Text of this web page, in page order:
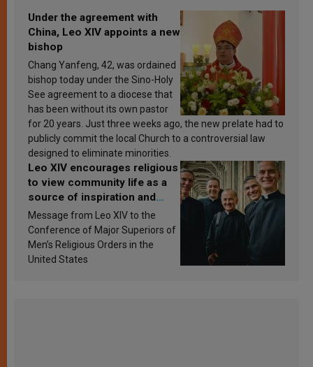
Under the agreement with
China, Leo XIV appoints a new
bishop
Chang Yanfeng, 42, was ordained
bishop today under the Sino-Holy
See agreement to a diocese that
has been without its own pastor
for 20 years. Just three weeks ago, the new prelate had to
publicly commit the local Church to a controversial law
designed to eliminate minorities.
Leo XIV encourages religious
to view community life as a
source of inspiration and
sanctification
Message from Leo XIV to the
Conference of Major Superiors of
Men’s Religious Orders in the
United States